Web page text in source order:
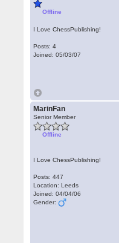
Offline
I Love ChessPublishing!
Posts: 4
Joined: 05/03/07
MarinFan
Senior Member
Offline
I Love ChessPublishing!
Posts: 447
Location: Leeds
Joined: 04/04/06
Gender: